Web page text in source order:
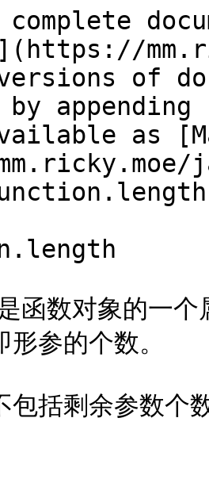
versions of
as
数对象的一个
参的个数。
包括剩余参数个